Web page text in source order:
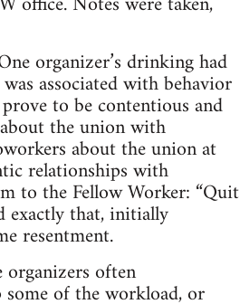
organizer’s drinking had
associated with behavior
to be contentious and
the union with
about the union at
relationships with
to the Fellow Worker: “Quit
exactly that, initially
resentment.
often
of the workload, or